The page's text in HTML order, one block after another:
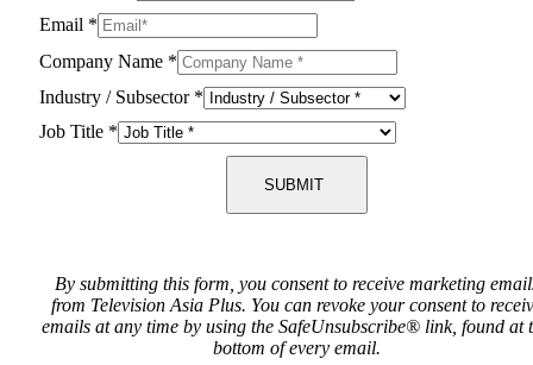
Email *
Company Name *
Industry / Subsector *
Job Title *
SUBMIT
By submitting this form, you consent to receive marketing
from Television Asia Plus. You can revoke your consent to
emails at any time by using the SafeUnsubscribe® link, found at
bottom of every email.